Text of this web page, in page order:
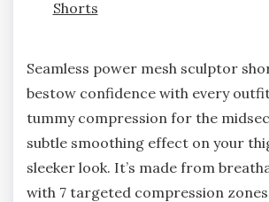
Shorts
Seamless power mesh sculptor
bestow confidence with every
tummy compression for the
subtle smoothing effect on your
sleeker look. It’s made from
with 7 targeted compression